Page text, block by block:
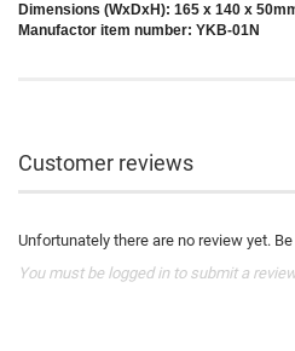
Dimensions (WxDxH): 165 x 140 x
Manufactor item number: YKB-01N
Customer reviews
Unfortunately there are no review yet.
You must be logged in to submit a